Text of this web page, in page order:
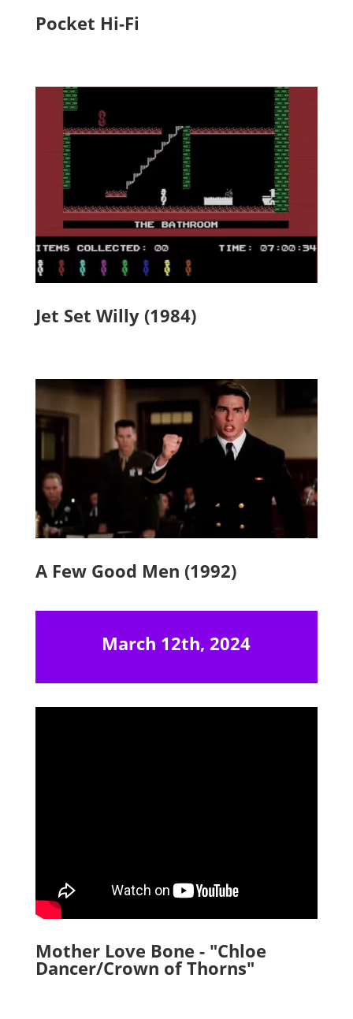
Pocket Hi-Fi
Jet Set Willy (1984)
A Few Good Men (1992)
March 12th, 2024
Mother Love Bone - "Chloe
Dancer/Crown of Thorns"